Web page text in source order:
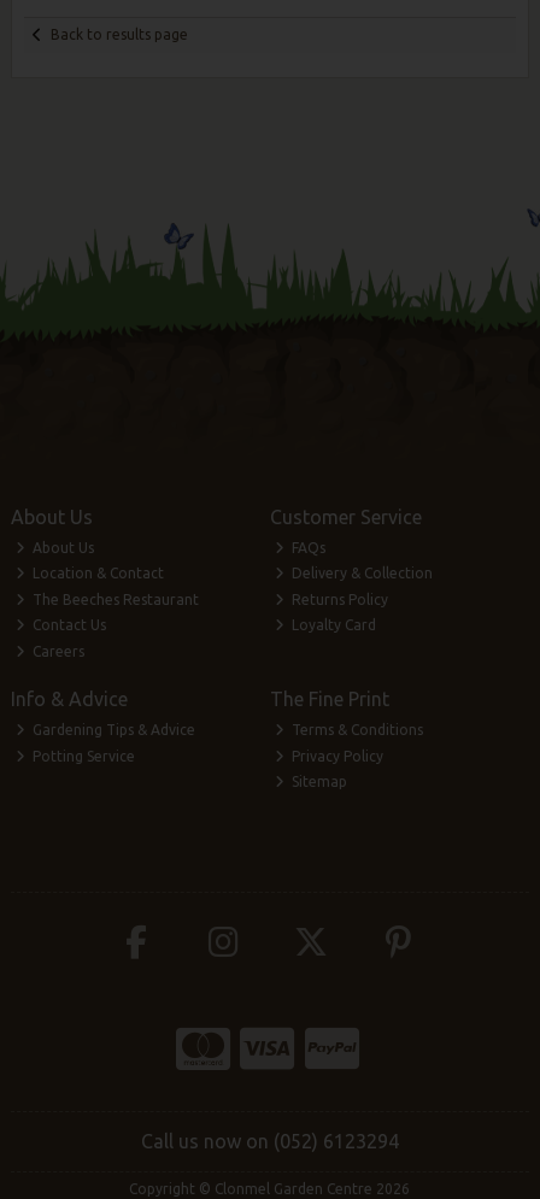
Back to results page
About Us
About Us
Location & Contact
The Beeches Restaurant
Contact Us
Careers
Customer Service
FAQs
Delivery & Collection
Returns Policy
Loyalty Card
Info & Advice
Gardening Tips & Advice
Potting Service
The Fine Print
Terms & Conditions
Privacy Policy
Sitemap
Call us now on (052) 6123294
Copyright © Clonmel Garden Centre 2026